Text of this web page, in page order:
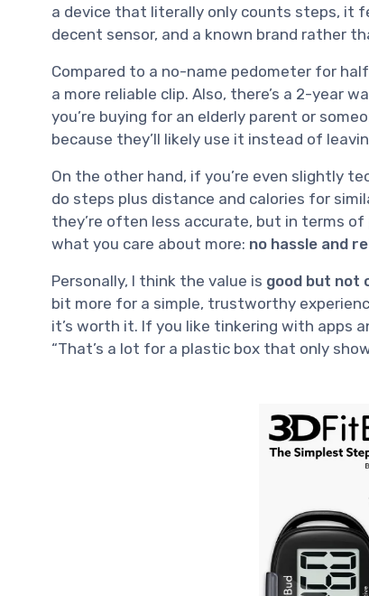
a device that literally only counts steps, it
decent sensor, and a known brand rather
Compared to a no-name pedometer for
a more reliable clip. Also, there’s a 2-year
you’re buying for an elderly parent or
because they’ll likely use it instead of
On the other hand, if you’re even slightly
do steps plus distance and calories for
they’re often less accurate, but in terms
what you care about more: no hassle and
Personally, I think the value is good but not
bit more for a simple, trustworthy
it’s worth it. If you like tinkering with apps
“That’s a lot for a plastic box that only